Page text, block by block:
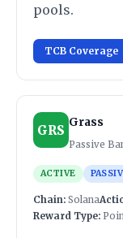
pools.
TCB Coverage
GRS
Grass
Passive
ACTIVE
Chain: Solana
Reward Type: